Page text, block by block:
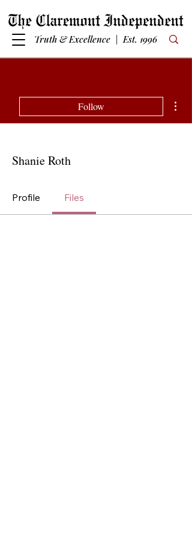
Truth & Excellence | Est. 1996
Follow
Shanie Roth
Profile Files